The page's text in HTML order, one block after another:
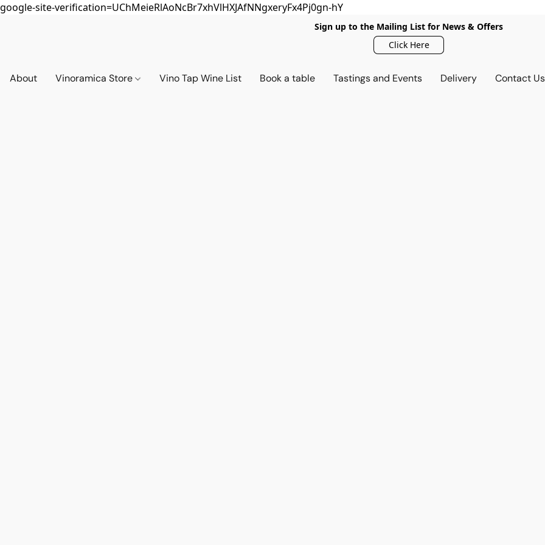
google-site-verification=UChMeieRlAoNcBr7xhVlHXJAfNNgxeryFx4Pj0gn-hY
Sign up to the Mailing List for News & Offers
Click Here
About Vinoramica Store Vino Tap Wine List Book a table Tastings and Events Delivery Contact Us